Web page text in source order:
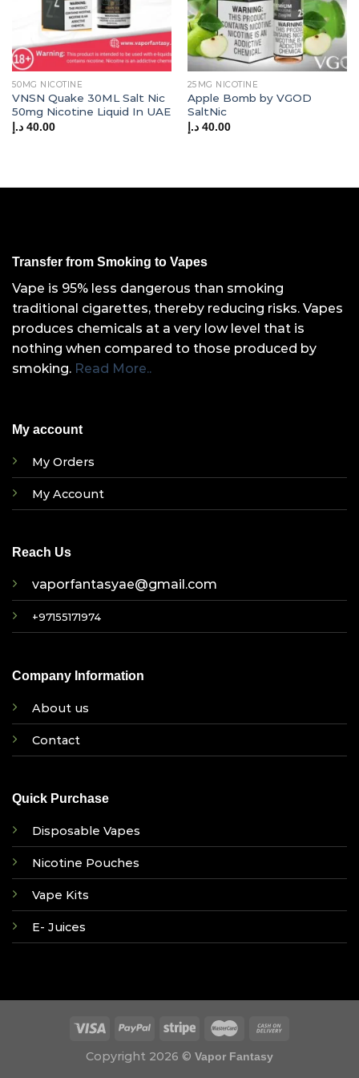
50MG NICOTINE
VNSN Quake 30ML Salt Nic
50mg Nicotine Liquid In UAE
40.00 د.إ
25MG NICOTINE
Apple Bomb by VGOD
SaltNic
40.00 د.إ
Transfer from Smoking to Vapes
Vape is 95% less dangerous than smoking
traditional cigarettes, thereby reducing risks. Vapes
produces chemicals at a very low level that is
nothing when compared to those produced by
smoking. Read More..
My account
My Orders
My Account
Reach Us
vaporfantasyae@gmail.com
+97155171974
Company Information
About us
Contact
Quick Purchase
Disposable Vapes
Nicotine Pouches
Vape Kits
E- Juices
Copyright 2026 © Vapor Fantasy